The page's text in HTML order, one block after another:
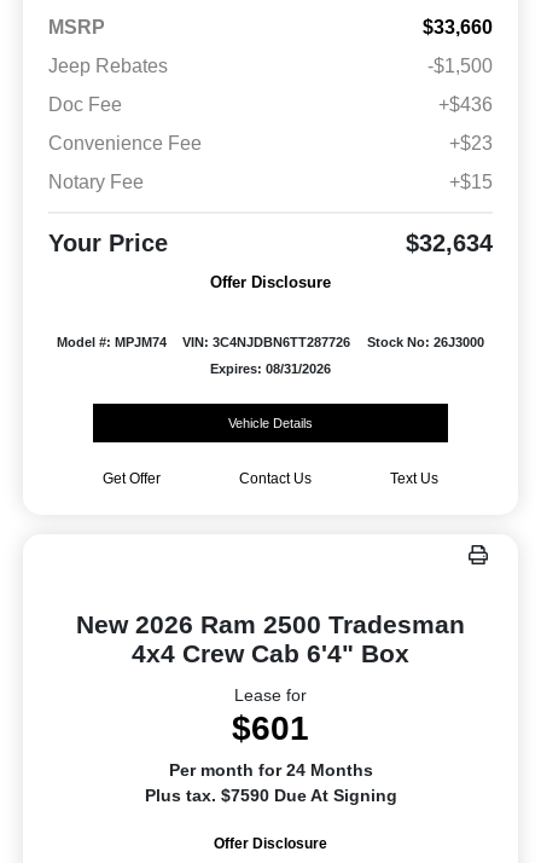
MSRP
$33,660
Jeep Rebates
-$1,500
Doc Fee
+$436
Convenience Fee
+$23
Notary Fee
+$15
Your Price $32,634
Offer Disclosure
Model #: MPJM74 VIN: 3C4NJDBN6TT287726
Stock No: 26J3000
Expires: 08/31/2026
Vehicle Details
Get Offer Contact Us Text Us
New 2026 Ram 2500 Tradesman
4x4 Crew Cab 6'4" Box
Lease for
$601
Per month for 24 Months
Plus tax. $7590 Due At Signing
Offer Disclosure